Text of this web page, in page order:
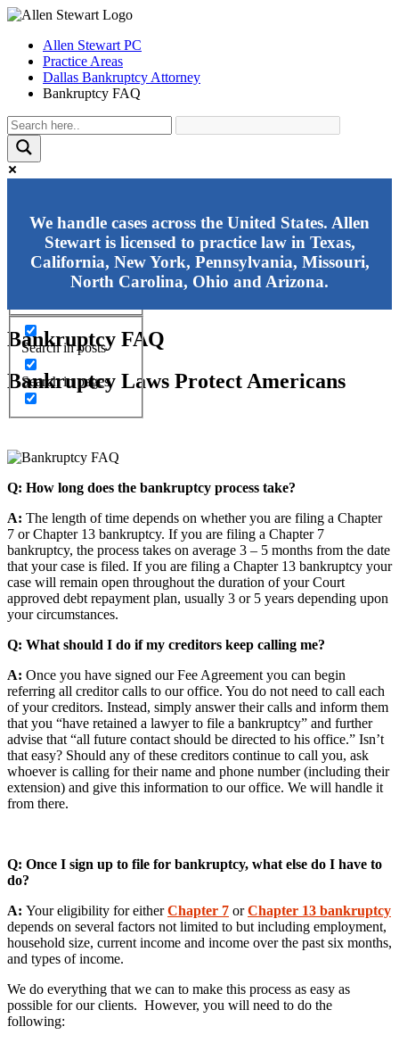
Allen Stewart PC
Practice Areas
Dallas Bankruptcy Attorney
Bankruptcy FAQ
Search in title
Search in content
Search in posts
Search in pages
We handle cases across the United States. Allen
Stewart is licensed to practice law in Texas,
California, New York, Pennsylvania, Missouri,
North Carolina, Ohio and Arizona.
Bankruptcy FAQ
Bankruptcy Laws Protect Americans
Q: How long does the bankruptcy process take?
A: The length of time depends on whether you are filing a Chapter
7 or Chapter 13 bankruptcy. If you are filing a Chapter 7
bankruptcy, the process takes on average 3 – 5 months from the date
that your case is filed. If you are filing a Chapter 13 bankruptcy your
case will remain open throughout the duration of your Court
approved debt repayment plan, usually 3 or 5 years depending upon
your circumstances.
Q: What should I do if my creditors keep calling me?
A: Once you have signed our Fee Agreement you can begin
referring all creditor calls to our office. You do not need to call each
of your creditors. Instead, simply answer their calls and inform them
that you “have retained a lawyer to file a bankruptcy” and further
advise that “all future contact should be directed to his office.” Isn’t
that easy? Should any of these creditors continue to call you, ask
whoever is calling for their name and phone number (including their
extension) and give this information to our office. We will handle it
from there.
Q: Once I sign up to file for bankruptcy, what else do I have to
do?
A: Your eligibility for eitherChapter 7 orChapter 13 bankruptcy
depends on several factors not limited to but including employment,
household size, current income and income over the past six months,
and types of income.
We do everything that we can to make this process as easy as
possible for our clients. However, you will need to do the
following: